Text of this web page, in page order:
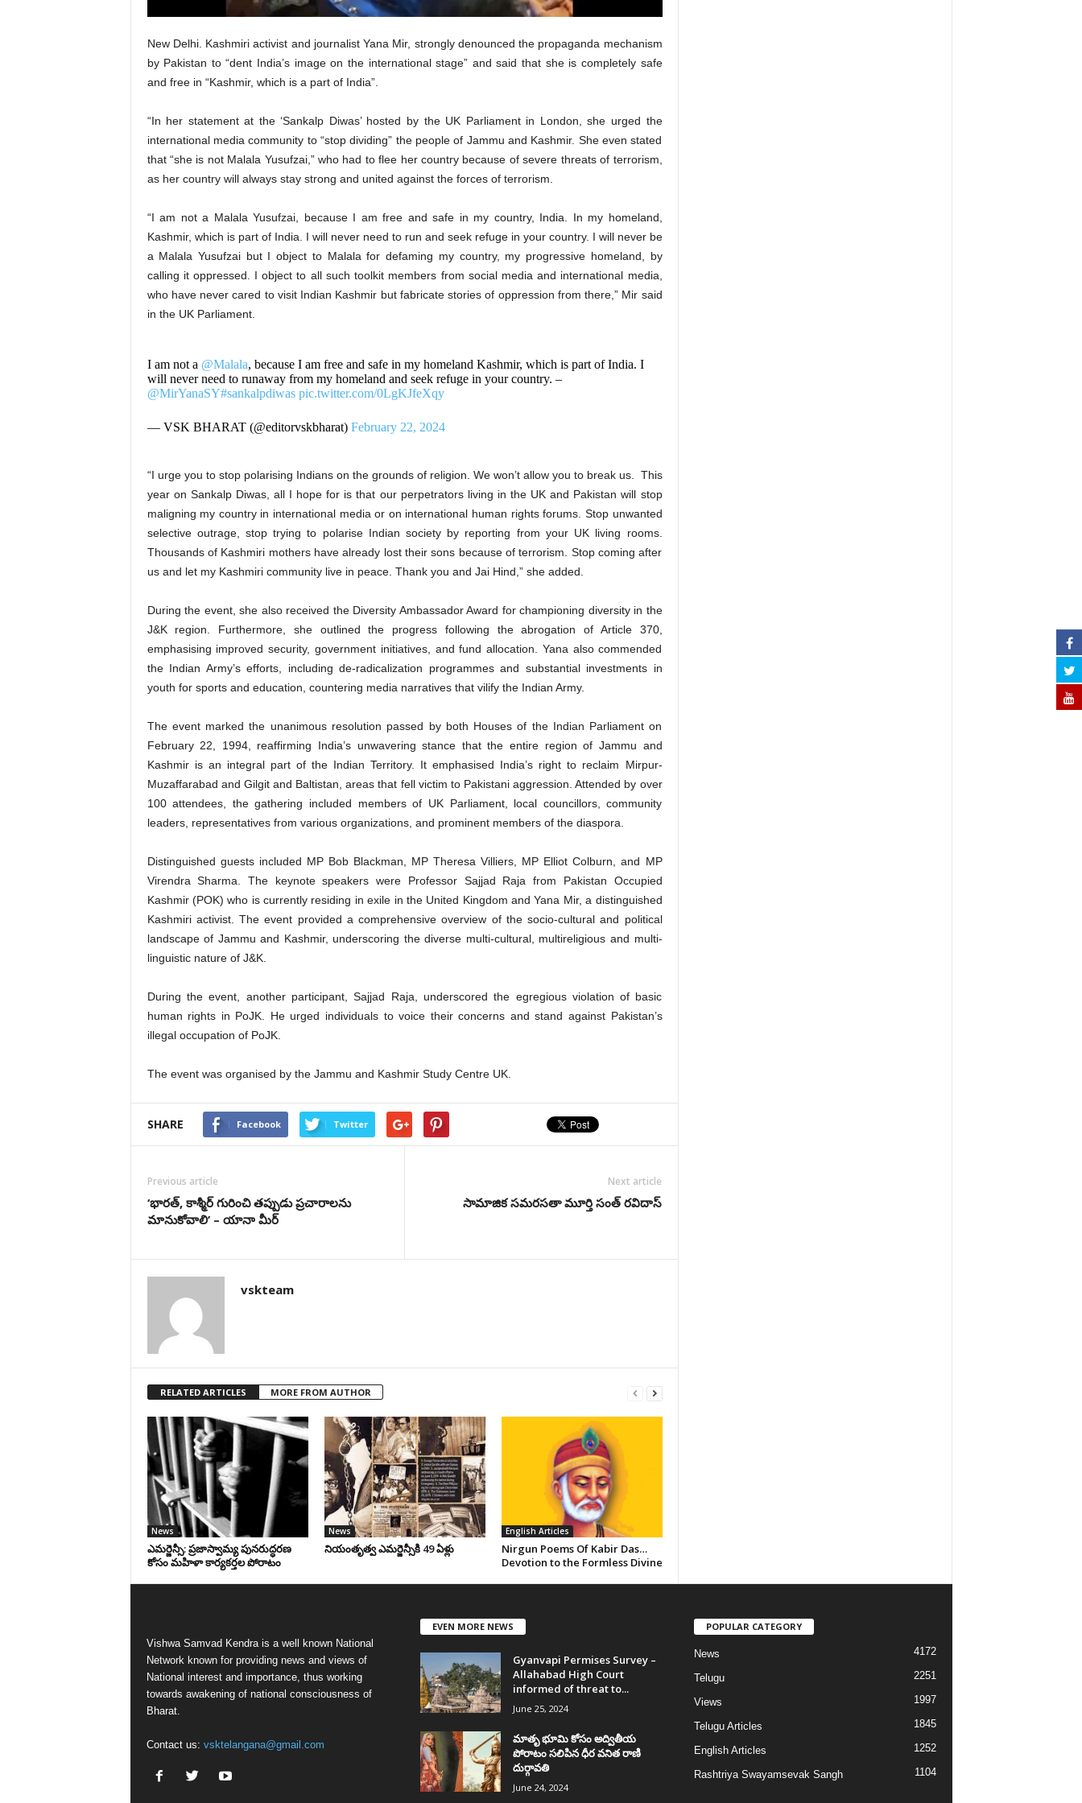
New Delhi. Kashmiri activist and journalist Yana Mir, strongly denounced the propaganda mechanism
by Pakistan to “dent India’s image on the international stage” and said that she is completely safe
and free in “Kashmir, which is a part of India”.
“In her statement at the ‘Sankalp Diwas’ hosted by the UK Parliament in London, she urged the
international media community to “stop dividing” the people of Jammu and Kashmir. She even stated
that “she is not Malala Yusufzai,” who had to flee her country because of severe threats of terrorism,
as her country will always stay strong and united against the forces of terrorism.
“I am not a Malala Yusufzai, because I am free and safe in my country, India. In my homeland,
Kashmir, which is part of India. I will never need to run and seek refuge in your country. I will never be
a Malala Yusufzai but I object to Malala for defaming my country, my progressive homeland, by
calling it oppressed. I object to all such toolkit members from social media and international media,
who have never cared to visit Indian Kashmir but fabricate stories of oppression from there,” Mir said
in the UK Parliament.
I am not a @Malala, because I am free and safe in my homeland Kashmir, which is part of India. I
will never need to runaway from my homeland and seek refuge in your country. –
@MirYanaSY#sankalpdiwas pic.twitter.com/0LgKJfeXqy
— VSK BHARAT (@editorvskbharat) February 22, 2024
“I urge you to stop polarising Indians on the grounds of religion. We won’t allow you to break us. This
year on Sankalp Diwas, all I hope for is that our perpetrators living in the UK and Pakistan will stop
maligning my country in international media or on international human rights forums. Stop unwanted
selective outrage, stop trying to polarise Indian society by reporting from your UK living rooms.
Thousands of Kashmiri mothers have already lost their sons because of terrorism. Stop coming after
us and let my Kashmiri community live in peace. Thank you and Jai Hind,” she added.
During the event, she also received the Diversity Ambassador Award for championing diversity in the
J&K region. Furthermore, she outlined the progress following the abrogation of Article 370,
emphasising improved security, government initiatives, and fund allocation. Yana also commended
the Indian Army’s efforts, including de-radicalization programmes and substantial investments in
youth for sports and education, countering media narratives that vilify the Indian Army.
The event marked the unanimous resolution passed by both Houses of the Indian Parliament on
February 22, 1994, reaffirming India’s unwavering stance that the entire region of Jammu and
Kashmir is an integral part of the Indian Territory. It emphasised India’s right to reclaim Mirpur-
Muzaffarabad and Gilgit and Baltistan, areas that fell victim to Pakistani aggression. Attended by over
100 attendees, the gathering included members of UK Parliament, local councillors, community
leaders, representatives from various organizations, and prominent members of the diaspora.
Distinguished guests included MP Bob Blackman, MP Theresa Villiers, MP Elliot Colburn, and MP
Virendra Sharma. The keynote speakers were Professor Sajjad Raja from Pakistan Occupied
Kashmir (POK) who is currently residing in exile in the United Kingdom and Yana Mir, a distinguished
Kashmiri activist. The event provided a comprehensive overview of the socio-cultural and political
landscape of Jammu and Kashmir, underscoring the diverse multi-cultural, multireligious and multi-
linguistic nature of J&K.
During the event, another participant, Sajjad Raja, underscored the egregious violation of basic
human rights in PoJK. He urged individuals to voice their concerns and stand against Pakistan’s
illegal occupation of PoJK.
The event was organised by the Jammu and Kashmir Study Centre UK.
SHARE Facebook Twitter
Previous article
‘భార‌త్‌, కాశ్మీర్ గురించి త‌ప్పుడు ప్ర‌చారాల‌ను
మానుకోవాలి’ – యానా మీర్
Next article
సామాజిక సమరసతా మూర్తి సంత్‌ రవిదాస్
vskteam
RELATED ARTICLES MORE FROM AUTHOR
News
ఎమర్జెన్సీ: ప్రజాస్వామ్య పునరుద్ధరణ
కోసం మహిళా కార్యకర్తల పోరాటం
News
నియంతృత్వ ఎమర్జెన్సీకి 49 ఏళ్లు
English Articles
Nirgun Poems Of Kabir Das…
Devotion to the Formless Divine
Vishwa Samvad Kendra is a well known National
Network known for providing news and views of
National interest and importance, thus working
towards awakening of national consciousness of
Bharat.
Contact us: vsktelangana@gmail.com
EVEN MORE NEWS
Gyanvapi Permises Survey –
Allahabad High Court
informed of threat to...
June 25, 2024
మాతృ భూమి కోసం అద్వితీయ
పోరాటం సలిపిన ధీర వనిత రాణి
దుర్గావతి
June 24, 2024
POPULAR CATEGORY
News 4172
Telugu 2251
Views 1997
Telugu Articles 1845
English Articles 1252
Rashtriya Swayamsevak Sangh 1104